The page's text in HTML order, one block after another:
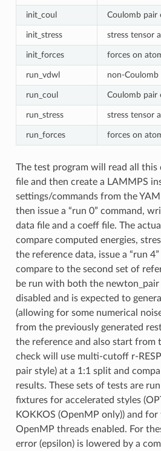
init_coul Coulomb pair
init_stress stress tensor
init_forces forces on
run_vdwl non-Coulomb
run_coul Coulomb pair
run_stress stress tensor
run_forces forces on
The test program will read all this
file and then create a LAMMPS
settings/commands from the
then issue a “run 0” command,
data file and a coeff file. The
compare computed energies,
the reference data, issue a “run
compare to the second set of
be run with both the newton_pair
disabled and is expected to
(allowing for some numerical
from the previously generated
the reference and also start from
check will use multi-cutoff r-
pair style) at a 1:1 split and
results. These sets of tests are
fixtures for accelerated styles
KOKKOS (OpenMP only)) and
OpenMP threads enabled. For
error (epsilon) is lowered by a